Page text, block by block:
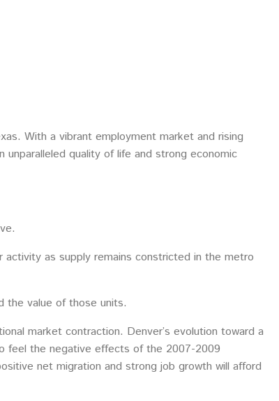
With a vibrant employment market and rising
quality of life and strong economic
activity as supply remains constricted in the metro
the value of those units.
market contraction. Denver’s evolution toward a
feel the negative effects of the 2007-2009
net migration and strong job growth will afford